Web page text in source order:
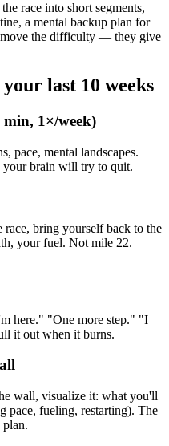
race into short segments,
a mental backup plan for
the difficulty — they give
last 10 weeks
min, 1×/week)
pace, mental landscapes.
your brain will try to quit.
bring yourself back to the
your fuel. Not mile 22.
here." "One more step." "I
it out when it burns.
wall, visualize it: what you'll
pace, fueling, restarting). The